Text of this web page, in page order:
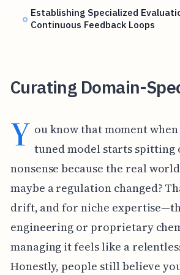
Establishing Specialized
Continuous Feedback Loops
Curating Domain-
Y ou know that moment
tuned model starts spitting
nonsense because the real
maybe a regulation changed?
drift, and for niche
engineering or proprietary
managing it feels like a
Honestly, people still believe